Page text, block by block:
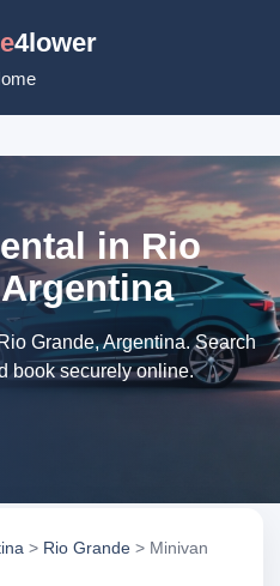
4lower
in Rio
Grande, Argentina. Search
book securely online.
> Rio Grande > Minivan